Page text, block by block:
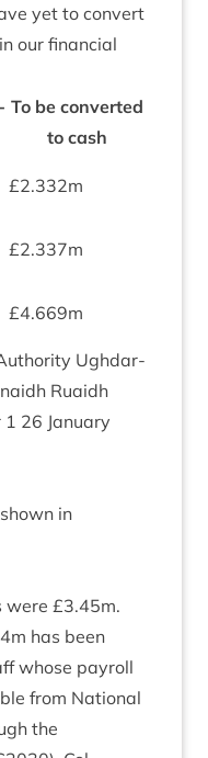
yet to con­vert
our fin­an­cial
To be con­ver­ted
to cash
£2.332m
£2.337m
£4.669m
Ugh­dar­
Ruaidh
1 26 Janu­ary
in
were £3.45m.
m has been
whose payroll
from Nation­al
the